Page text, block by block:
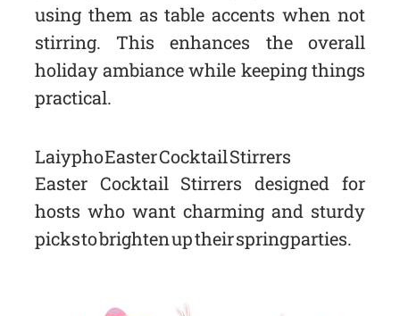
using them as table accents when not
stirring. This enhances the overall
holiday ambiance while keeping things
practical.
Laiypho Easter Cocktail Stirrers
Easter Cocktail Stirrers designed for
hosts who want charming and sturdy
picks to brighten up their spring parties.